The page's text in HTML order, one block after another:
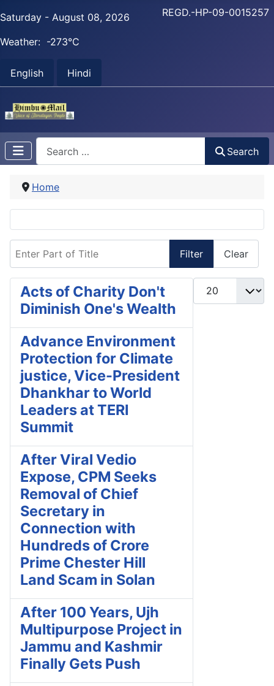
Saturday - August 08, 2026
Weather: -273°C
English Hindi
REGD.-HP-09-0015257
Search
Home
Filter Clear
Display #
Acts of Charity Don't
Diminish One's Wealth
Advance Environment
Protection for Climate
justice, Vice-President
Dhankhar to World
Leaders at TERI
Summit
After Viral Vedio
Expose, CPM Seeks
Removal of Chief
Secretary in
Connection with
Hundreds of Crore
Prime Chester Hill
Land Scam in Solan
After 100 Years, Ujh
Multipurpose Project in
Jammu and Kashmir
Finally Gets Push